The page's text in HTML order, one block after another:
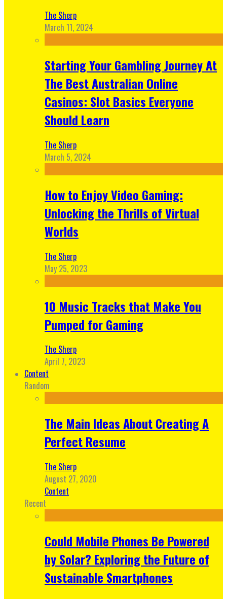
The Sherp
March 11, 2024
Starting Your Gambling Journey At
The Best Australian Online
Casinos: Slot Basics Everyone
Should Learn
The Sherp
March 5, 2024
How to Enjoy Video Gaming:
Unlocking the Thrills of Virtual
Worlds
The Sherp
May 25, 2023
10 Music Tracks that Make You
Pumped for Gaming
The Sherp
April 7, 2023
Content
Random
The Main Ideas About Creating A
Perfect Resume
The Sherp
August 27, 2020
Content
Recent
Could Mobile Phones Be Powered
by Solar? Exploring the Future of
Sustainable Smartphones